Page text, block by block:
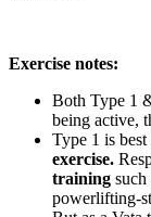
Exercise notes:
Both Type 1
being active,
Type 1 is
exercise.
training such
powerlifting-